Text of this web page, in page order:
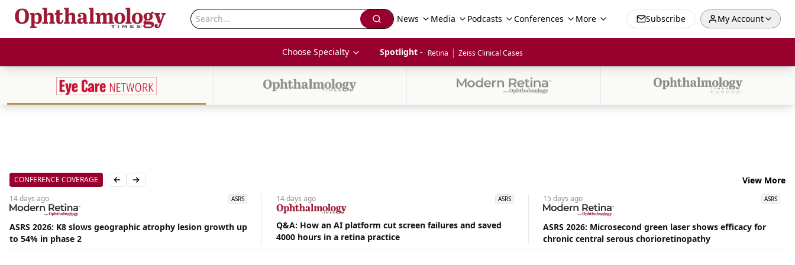
News Media Podcasts Conferences More Subscribe My Account
Choose Specialty Spotlight - Retina | Zeiss Clinical Cases
CONFERENCE COVERAGE Previous slide
Next slide View More
14 days ago ASRS
ASRS 2026: K8 slows geographic atrophy lesion growth up
to 54% in phase 2
14 days ago ASRS
Q&A: How an AI platform cut screen failures and saved
4000 hours in a retina practice
15 days ago ASRS
ASRS 2026: Microsecond green laser shows efficacy for
chronic central serous chorioretinopathy
06,